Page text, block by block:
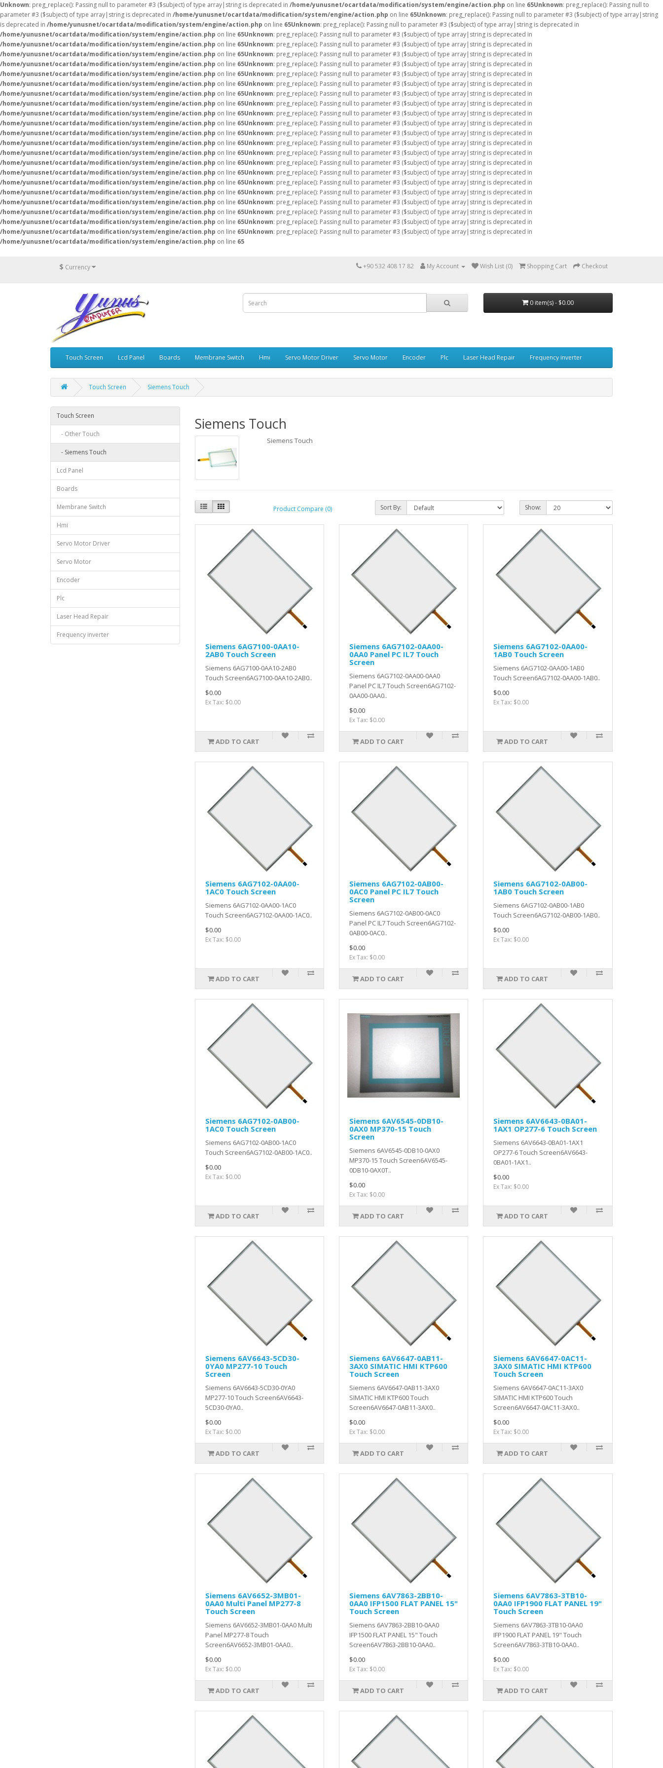
Unknown: preg_replace(): Passing null to parameter #3 ($subject) of type array|string is deprecated in /home/yunusnet/ocartdata/modification/system/engine/action.php on line 65Unknown: preg_replace(): Passing null to
parameter #3 ($subject) of type array|string is deprecated in /home/yunusnet/ocartdata/modification/system/engine/action.php on line 65Unknown: preg_replace(): Passing null to parameter #3 ($subject) of type array|string
is deprecated in /home/yunusnet/ocartdata/modification/system/engine/action.php on line 65Unknown: preg_replace(): Passing null to parameter #3 ($subject) of type array|string is deprecated in
/home/yunusnet/ocartdata/modification/system/engine/action.php on line 65Unknown: preg_replace(): Passing null to parameter #3 ($subject) of type array|string is deprecated in
/home/yunusnet/ocartdata/modification/system/engine/action.php on line 65Unknown: preg_replace(): Passing null to parameter #3 ($subject) of type array|string is deprecated in
/home/yunusnet/ocartdata/modification/system/engine/action.php on line 65Unknown: preg_replace(): Passing null to parameter #3 ($subject) of type array|string is deprecated in
/home/yunusnet/ocartdata/modification/system/engine/action.php on line 65Unknown: preg_replace(): Passing null to parameter #3 ($subject) of type array|string is deprecated in
/home/yunusnet/ocartdata/modification/system/engine/action.php on line 65Unknown: preg_replace(): Passing null to parameter #3 ($subject) of type array|string is deprecated in
/home/yunusnet/ocartdata/modification/system/engine/action.php on line 65Unknown: preg_replace(): Passing null to parameter #3 ($subject) of type array|string is deprecated in
/home/yunusnet/ocartdata/modification/system/engine/action.php on line 65Unknown: preg_replace(): Passing null to parameter #3 ($subject) of type array|string is deprecated in
/home/yunusnet/ocartdata/modification/system/engine/action.php on line 65Unknown: preg_replace(): Passing null to parameter #3 ($subject) of type array|string is deprecated in
/home/yunusnet/ocartdata/modification/system/engine/action.php on line 65Unknown: preg_replace(): Passing null to parameter #3 ($subject) of type array|string is deprecated in
/home/yunusnet/ocartdata/modification/system/engine/action.php on line 65Unknown: preg_replace(): Passing null to parameter #3 ($subject) of type array|string is deprecated in
/home/yunusnet/ocartdata/modification/system/engine/action.php on line 65Unknown: preg_replace(): Passing null to parameter #3 ($subject) of type array|string is deprecated in
/home/yunusnet/ocartdata/modification/system/engine/action.php on line 65Unknown: preg_replace(): Passing null to parameter #3 ($subject) of type array|string is deprecated in
/home/yunusnet/ocartdata/modification/system/engine/action.php on line 65Unknown: preg_replace(): Passing null to parameter #3 ($subject) of type array|string is deprecated in
/home/yunusnet/ocartdata/modification/system/engine/action.php on line 65Unknown: preg_replace(): Passing null to parameter #3 ($subject) of type array|string is deprecated in
/home/yunusnet/ocartdata/modification/system/engine/action.php on line 65Unknown: preg_replace(): Passing null to parameter #3 ($subject) of type array|string is deprecated in
/home/yunusnet/ocartdata/modification/system/engine/action.php on line 65Unknown: preg_replace(): Passing null to parameter #3 ($subject) of type array|string is deprecated in
/home/yunusnet/ocartdata/modification/system/engine/action.php on line 65Unknown: preg_replace(): Passing null to parameter #3 ($subject) of type array|string is deprecated in
/home/yunusnet/ocartdata/modification/system/engine/action.php on line 65Unknown: preg_replace(): Passing null to parameter #3 ($subject) of type array|string is deprecated in
/home/yunusnet/ocartdata/modification/system/engine/action.php on line 65Unknown: preg_replace(): Passing null to parameter #3 ($subject) of type array|string is deprecated in
/home/yunusnet/ocartdata/modification/system/engine/action.php on line 65Unknown: preg_replace(): Passing null to parameter #3 ($subject) of type array|string is deprecated in
/home/yunusnet/ocartdata/modification/system/engine/action.php on line 65Unknown: preg_replace(): Passing null to parameter #3 ($subject) of type array|string is deprecated in
/home/yunusnet/ocartdata/modification/system/engine/action.php on line 65
$ Currency +90 532 408 17 82 My Account Wish List (0) Shopping Cart Checkout
0 item(s) - $0.00
Touch Screen Lcd Panel Boards Membrane Switch Hmi Servo Motor Driver Servo Motor Encoder Plc Laser Head Repair Frequency inverter
Touch Screen Siemens Touch
Touch Screen
- Other Touch
- Siemens Touch
Lcd Panel
Boards
Membrane Switch
Hmi
Servo Motor Driver
Servo Motor
Encoder
Plc
Laser Head Repair
Frequency inverter
Siemens Touch
Siemens Touch
Product Compare (0) Sort By: Show:
Siemens 6AG7100-0AA10-
2AB0 Touch Screen
Siemens 6AG7100-0AA10-2AB0
Touch Screen6AG7100-0AA10-2AB0..
$0.00
Ex Tax: $0.00
ADD TO CART
Siemens 6AG7102-0AA00-
0AA0 Panel PC IL7 Touch
Screen
Siemens 6AG7102-0AA00-0AA0
Panel PC IL7 Touch Screen6AG7102-
0AA00-0AA0..
$0.00
Ex Tax: $0.00
ADD TO CART
Siemens 6AG7102-0AA00-
1AB0 Touch Screen
Siemens 6AG7102-0AA00-1AB0
Touch Screen6AG7102-0AA00-1AB0..
$0.00
Ex Tax: $0.00
ADD TO CART
Siemens 6AG7102-0AA00-
1AC0 Touch Screen
Siemens 6AG7102-0AA00-1AC0
Touch Screen6AG7102-0AA00-1AC0..
$0.00
Ex Tax: $0.00
ADD TO CART
Siemens 6AG7102-0AB00-
0AC0 Panel PC IL7 Touch
Screen
Siemens 6AG7102-0AB00-0AC0
Panel PC IL7 Touch Screen6AG7102-
0AB00-0AC0..
$0.00
Ex Tax: $0.00
ADD TO CART
Siemens 6AG7102-0AB00-
1AB0 Touch Screen
Siemens 6AG7102-0AB00-1AB0
Touch Screen6AG7102-0AB00-1AB0..
$0.00
Ex Tax: $0.00
ADD TO CART
Siemens 6AG7102-0AB00-
1AC0 Touch Screen
Siemens 6AG7102-0AB00-1AC0
Touch Screen6AG7102-0AB00-1AC0..
$0.00
Ex Tax: $0.00
ADD TO CART
Siemens 6AV6545-0DB10-
0AX0 MP370-15 Touch
Screen
Siemens 6AV6545-0DB10-0AX0
MP370-15 Touch Screen6AV6545-
0DB10-0AX0T..
$0.00
Ex Tax: $0.00
ADD TO CART
Siemens 6AV6643-0BA01-
1AX1 OP277-6 Touch Screen
Siemens 6AV6643-0BA01-1AX1
OP277-6 Touch Screen6AV6643-
0BA01-1AX1..
$0.00
Ex Tax: $0.00
ADD TO CART
Siemens 6AV6643-5CD30-
0YA0 MP277-10 Touch
Screen
Siemens 6AV6643-5CD30-0YA0
MP277-10 Touch Screen6AV6643-
5CD30-0YA0..
$0.00
Ex Tax: $0.00
ADD TO CART
Siemens 6AV6647-0AB11-
3AX0 SIMATIC HMI KTP600
Touch Screen
Siemens 6AV6647-0AB11-3AX0
SIMATIC HMI KTP600 Touch
Screen6AV6647-0AB11-3AX0..
$0.00
Ex Tax: $0.00
ADD TO CART
Siemens 6AV6647-0AC11-
3AX0 SIMATIC HMI KTP600
Touch Screen
Siemens 6AV6647-0AC11-3AX0
SIMATIC HMI KTP600 Touch
Screen6AV6647-0AC11-3AX0..
$0.00
Ex Tax: $0.00
ADD TO CART
Siemens 6AV6652-3MB01-
0AA0 Multi Panel MP277-8
Touch Screen
Siemens 6AV6652-3MB01-0AA0 Multi
Panel MP277-8 Touch
Screen6AV6652-3MB01-0AA0..
$0.00
Ex Tax: $0.00
ADD TO CART
Siemens 6AV7863-2BB10-
0AA0 IFP1500 FLAT PANEL 15"
Touch Screen
Siemens 6AV7863-2BB10-0AA0
IFP1500 FLAT PANEL 15" Touch
Screen6AV7863-2BB10-0AA0..
$0.00
Ex Tax: $0.00
ADD TO CART
Siemens 6AV7863-3TB10-
0AA0 IFP1900 FLAT PANEL 19"
Touch Screen
Siemens 6AV7863-3TB10-0AA0
IFP1900 FLAT PANEL 19" Touch
Screen6AV7863-3TB10-0AA0..
$0.00
Ex Tax: $0.00
ADD TO CART